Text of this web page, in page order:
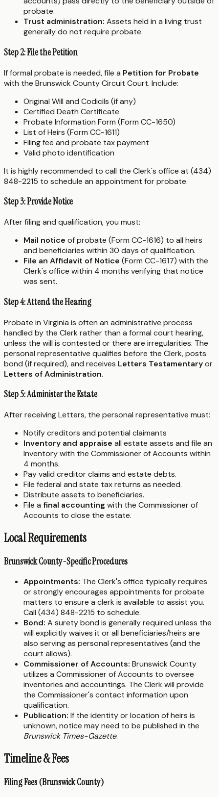
probate.
Trust administration: Assets held in a living trust
generally do not require probate.
Step 2: File the Petition
If formal probate is needed, file a Petition for Probate
with the Brunswick County Circuit Court. Include:
Original Will and Codicils (if any)
Certified Death Certificate
Probate Information Form (Form CC-1650)
List of Heirs (Form CC-1611)
Filing fee and probate tax payment
Valid photo identification
It is highly recommended to call the Clerk's office at (434)
848-2215 to schedule an appointment for probate.
Step 3: Provide Notice
After filing and qualification, you must:
Mail notice of probate (Form CC-1616) to all heirs
and beneficiaries within 30 days of qualification.
File an Affidavit of Notice (Form CC-1617) with the
Clerk's office within 4 months verifying that notice
was sent.
Step 4: Attend the Hearing
Probate in Virginia is often an administrative process
handled by the Clerk rather than a formal court hearing,
unless the will is contested or there are irregularities. The
personal representative qualifies before the Clerk, posts
bond (if required), and receives Letters Testamentaryor
Letters of Administration.
Step 5: Administer the Estate
After receiving Letters, the personal representative must:
Notify creditors and potential claimants
Inventory and appraise all estate assets and file an
Inventory with the Commissioner of Accounts within
4 months.
Pay valid creditor claims and estate debts.
File federal and state tax returns as needed.
Distribute assets to beneficiaries.
File a final accounting with the Commissioner of
Accounts to close the estate.
Local Requirements
Brunswick County-Specific Procedures
Appointments: The Clerk's office typically requires
or strongly encourages appointments for probate
matters to ensure a clerk is available to assist you.
Call (434) 848-2215 to schedule.
Bond: A surety bond is generally required unless the
will explicitly waives it or all beneficiaries/heirs are
also serving as personal representatives (and the
court allows).
Commissioner of Accounts: Brunswick County
utilizes a Commissioner of Accounts to oversee
inventories and accountings. The Clerk will provide
the Commissioner's contact information upon
qualification.
Publication: If the identity or location of heirs is
unknown, notice may need to be published in the
Brunswick Times-Gazette.
Timeline & Fees
Filing Fees (Brunswick County)